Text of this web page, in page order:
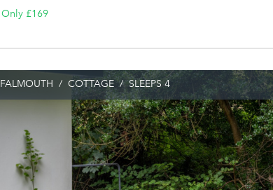
Only £169
FALMOUTH / COTTAGE / SLEEPS 4